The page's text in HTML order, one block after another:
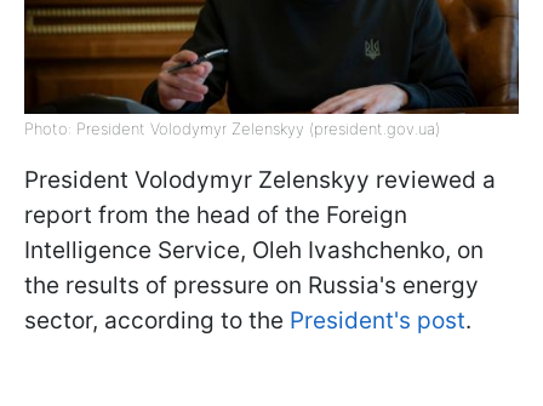
Photo: President Volodymyr Zelenskyy (president.gov.ua)
President Volodymyr Zelenskyy reviewed a
report from the head of the Foreign
Intelligence Service, Oleh Ivashchenko, on
the results of pressure on Russia's energy
sector, according to the President's post.